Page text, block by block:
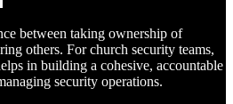
between taking ownership of
others. For church security teams,
in building a cohesive, accountable
security operations.